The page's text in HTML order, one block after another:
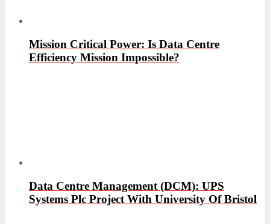
Mission Critical Power: Is Data Centre
Efficiency Mission Impossible?
Data Centre Management (DCM): UPS
Systems Plc Project With University Of Bristol